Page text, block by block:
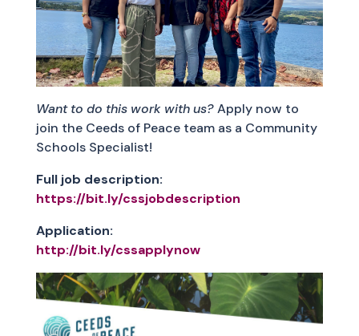
Want to do this work with us?Apply now to
join the Ceeds of Peace team as a Community
Schools Specialist!
Full job description:
https://bit.ly/cssjobdescription
Application:
http://bit.ly/cssapplynow